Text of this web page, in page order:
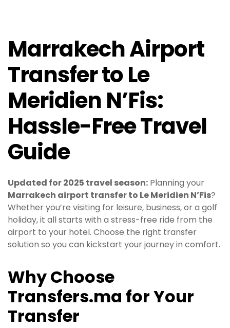
Marrakech Airport
Transfer to Le
Meridien N’Fis:
Hassle-Free Travel
Guide
Updated for 2025 travel season: Planning your
Marrakech airport transfer to Le Meridien N’Fis?
Whether you’re visiting for leisure, business, or a golf
holiday, it all starts with a stress-free ride from the
airport to your hotel. Choose the right transfer
solution so you can kickstart your journey in comfort.
Why Choose
Transfers.ma for Your
Transfer